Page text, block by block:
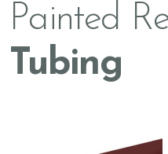
Painted
Tubing